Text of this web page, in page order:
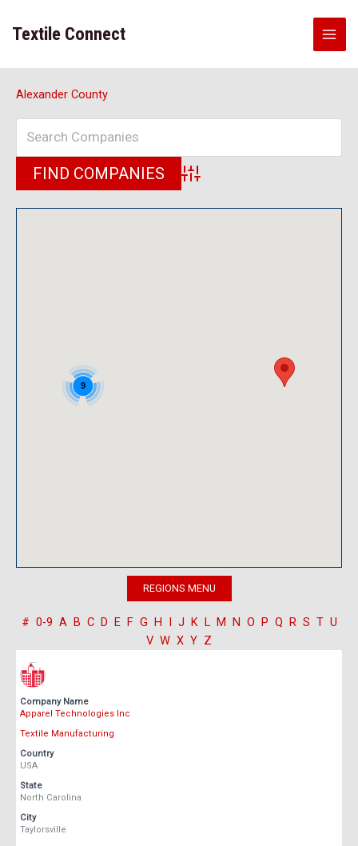
content
Textile Connect
Alexander County
Advanced Search
9
# 0-9 A B C D E F G H I J K L M N O P Q R S T U
V W X Y Z
Company Name
Apparel Technologies Inc
Textile Manufacturing
Country
USA
State
North Carolina
City
Taylorsville